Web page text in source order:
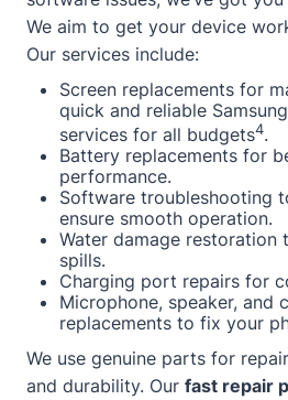
We aim to get your device
Our services include:
Screen replacements for
quick and reliable
services for all budgets4.
Battery replacements for
performance.
Software troubleshooting
ensure smooth operation.
Water damage restoration
spills.
Charging port repairs for
Microphone, speaker, and
replacements to fix your
We use genuine parts for
and durability. Our fast repair